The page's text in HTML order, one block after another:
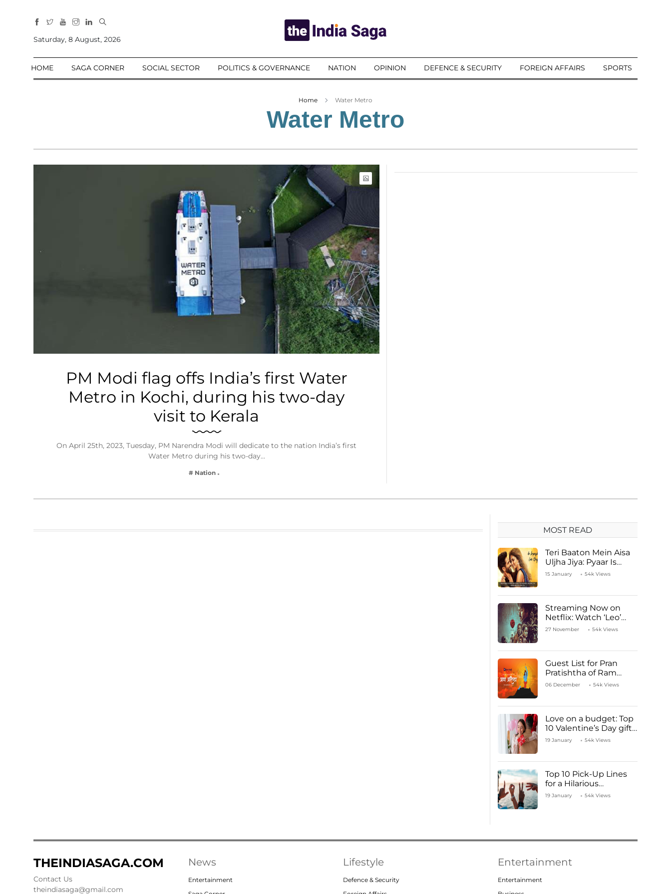
Sections
Home
Opinion
Defence &
Tech Verse
Saturday, 8 August, 2026
HOME SAGA CORNER SOCIAL SECTOR POLITICS & GOVERNANCE NATION OPINION DEFENCE & SECURITY FOREIGN AFFAIRS SPORTS
Home Water Metro
Water Metro
PM Modi flag offs India’s first Water
Metro in Kochi, during his two-day
visit to Kerala
On April 25th, 2023, Tuesday, PM Narendra Modi will dedicate to the nation India’s first
Water Metro during his two-day…
# Nation
MOST READ
Teri Baaton Mein Aisa
Uljha Jiya: Pyaar Is
Unachievable for Kriti
15 January 54k Views
Streaming Now on
Netflix: Watch ‘Leo’
Starring Vijay
27 November 54k Views
Guest List for Pran
Pratishtha of Ram
Mandir Temple
06 December 54k Views
Love on a budget: Top
10 Valentine’s Day gifts
under ₹1000
19 January 54k Views
Top 10 Pick-Up Lines
for a Hilarious
Valentine’s Day!
19 January 54k Views
THEINDIASAGA.COM
Contact Us
theindiasaga@gmail.com
News
Entertainment
Lifestyle
Defence & Security
Entertainment
Entertainment